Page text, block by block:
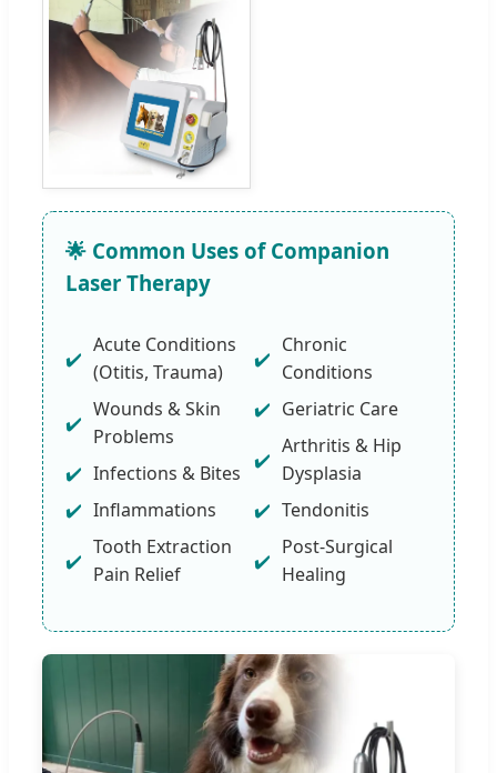
🌟 Common Uses of Companion
Laser Therapy
Acute Conditions
(Otitis, Trauma)
Wounds & Skin
Problems
Infections & Bites
Inflammations
Tooth Extraction
Pain Relief
Chronic
Conditions
Geriatric Care
Arthritis & Hip
Dysplasia
Tendonitis
Post-Surgical
Healing